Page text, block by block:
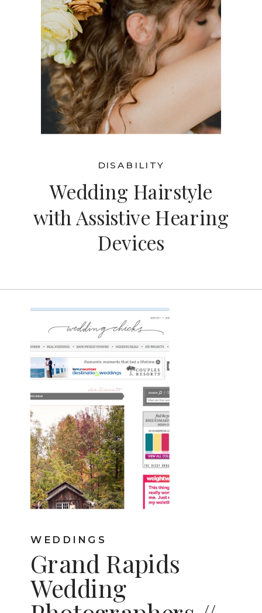
Wedding Hairstyle
with Assistive Hearing
Devices
DISABILITY
WEDDINGS
Grand Rapids
Wedding